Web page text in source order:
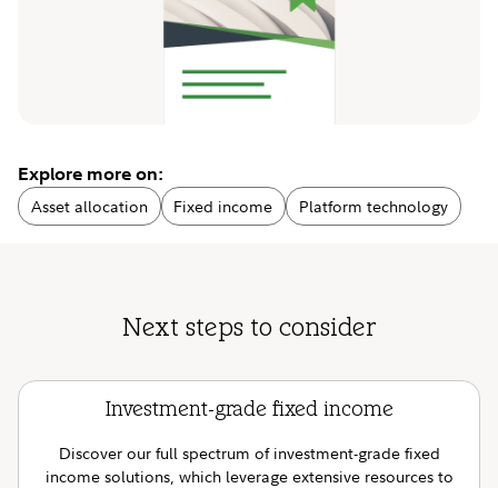
Explore more on:
Asset allocation Fixed income Platform technology
Next steps to consider
Investment-grade fixed income
Discover our full spectrum of investment-grade fixed
income solutions, which leverage extensive resources to